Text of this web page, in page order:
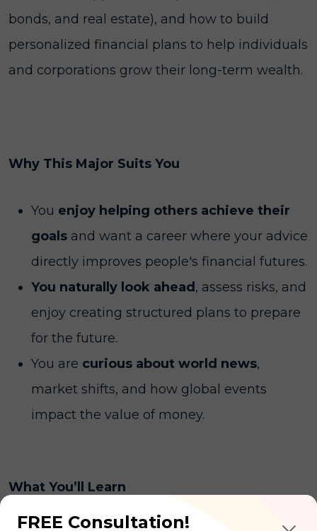
bonds, and real estate), and how to build
personalized financial plans to help individuals
and corporations grow their long-term wealth.
Why This Major Suits You
You enjoy helping others achieve their
goals and want a career where your advice
directly improves people's financial futures.
You naturally look ahead , assess risks, and
enjoy creating structured plans to prepare
for the future.
You are curious about world news,
market shifts, and how global events
impact the value of money.
What You’ll Learn
FREE Consultation!